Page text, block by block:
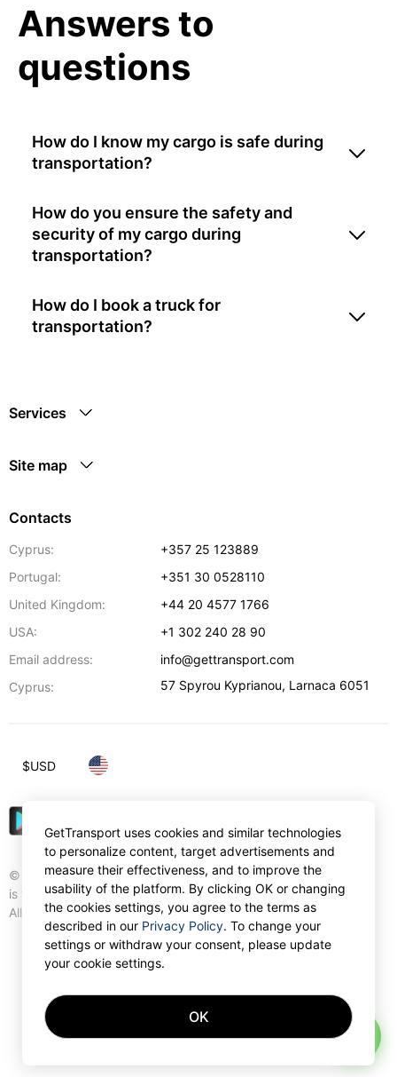
Answers to
questions
How do I know my cargo is safe during
transportation?
How do you ensure the safety and
security of my cargo during
transportation?
How do I book a truck for
transportation?
Services
Site map
Contacts
Cyprus:
+357 25 123889
Portugal:
+351 30 0528110
United Kingdom:
+44 20 4577 1766
USA:
+1 302 240 28 90
Email address:
info@gettransport.com
Cyprus:
57 Spyrou Kyprianou, Larnaca 6051
© Gettransport International Limited. GetTransport®
is trademark of Gettransport International Limited.
All rights reserved.
$USD
GetTransport uses cookies and similar technologies
to personalize content, target advertisements and
measure their effectiveness, and to improve the
usability of the platform. By clicking OK or changing
the cookies settings, you agree to the terms as
described in our Privacy Policy. To change your
settings or withdraw your consent, please update
your cookie settings.
OK
AI